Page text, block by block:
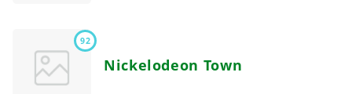
92
Nickelodeon Town